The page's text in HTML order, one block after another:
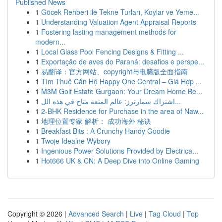
Published News
1 Göcek Rehberi ile Tekne Turları, Koylar ve Yeme...
1 Understanding Valuation Agent Appraisal Reports
1 Fostering lasting management methods for
modern...
1 Local Glass Pool Fencing Designs & Fitting ...
1 Exportação de aves do Paraná: desafios e perspe...
1 易翻译：官方网站、copyright与电脑版全面指南
1 Tìm Thuê Căn Hộ Happy One Central – Giá Hợp ...
1 M3M Golf Estate Gurgaon: Your Dream Home Be...
1
اشتراك سمارترز: عالم المتعة متاح في هذه الل...
1 2-BHK Residence for Purchase in the area of Naw...
1 地理位置专家 解析： 成功海外 秘诀
1 Breakfast Bits : A Crunchy Handy Goodie
1 Twoje Idealne Wybory
1 Ingenious Power Solutions Provided by Electrica...
1 Hot666 UK & CN: A Deep Dive into Online Gaming
Copyright © 2026 | Advanced Search | Live | Tag Cloud | Top